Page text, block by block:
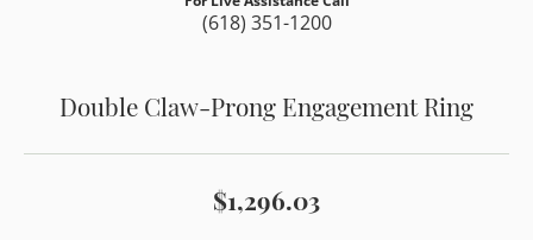
(618) 351-1200
Double Claw-Prong Engagement Ring
$1,296.03